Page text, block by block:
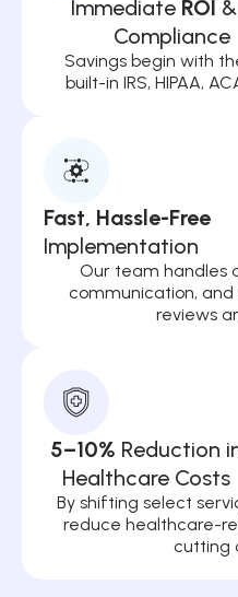
Immediate ROI
Compliance
Savings begin with
built-in IRS, HIPAA,
Fast, Hassle-Free
Implementation
Our team handles
communication,
reviews
5–10% Reduction
Healthcare Costs
By shifting select
reduce healthcare-
cutting